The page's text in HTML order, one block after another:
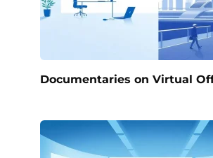
Documentaries on Virtual